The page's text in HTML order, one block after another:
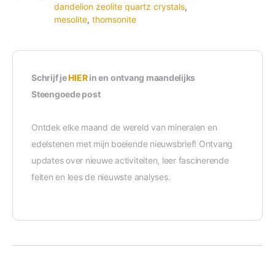
dandelion zeolite quartz crystals,
mesolite, thomsonite
Schrijf jeHIERin en ontvang maandelijks
Steengoede post
Ontdek elke maand de wereld van mineralen en
edelstenen met mijn boeiende nieuwsbrief! Ontvang
updates over nieuwe activiteiten, leer fascinerende
feiten en lees de nieuwste analyses.